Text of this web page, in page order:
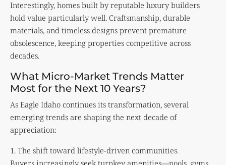
Interestingly, homes built by reputable luxury builders
hold value particularly well. Craftsmanship, durable
materials, and timeless designs prevent premature
obsolescence, keeping properties competitive across
decades.
What Micro-Market Trends Matter
Most for the Next 10 Years?
As Eagle Idaho continues its transformation, several
emerging trends are shaping the next decade of
appreciation:
1. The shift toward lifestyle-driven communities.
Buyers increasingly seek turnkey amenities—pools, gyms,